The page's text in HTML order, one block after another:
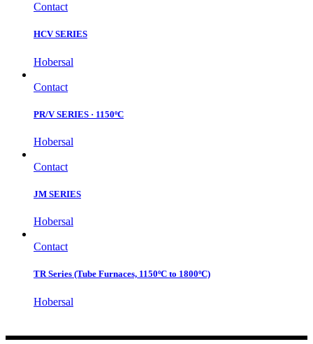
Contact
HCV SERIES
Hobersal
Contact
PR/V SERIES · 1150ºC
Hobersal
Contact
JM SERIES
Hobersal
Contact
TR Series (Tube Furnaces, 1150ºC to 1800ºC)
Hobersal